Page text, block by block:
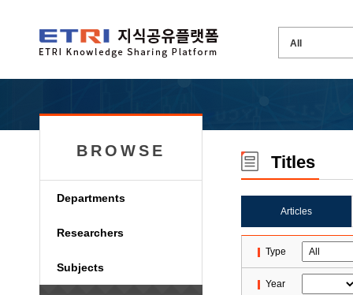
BROWSE
Departments
Researchers
Subjects
Titles
Articles
Type
Year